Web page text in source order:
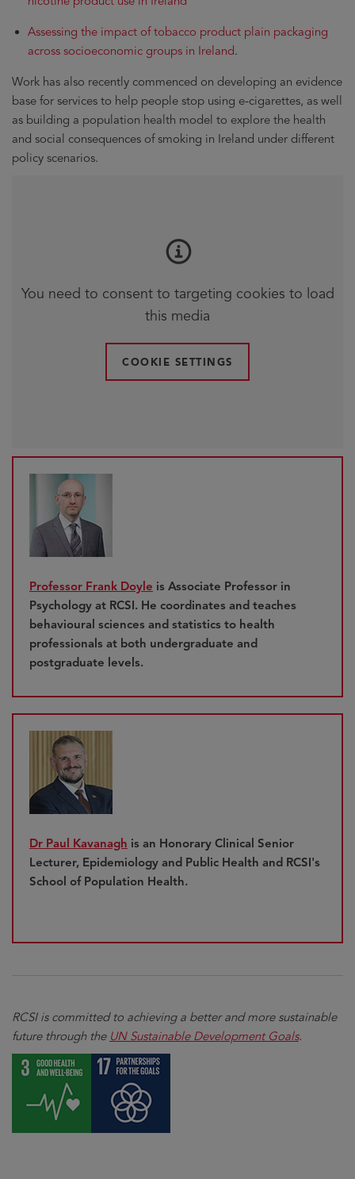
Assessing the impact of tobacco product plain packaging
across socioeconomic groups in Ireland.
Work has also recently commenced on developing an evidence
base for services to help people stop using e-cigarettes, as well
as building a population health model to explore the health
and social consequences of smoking in Ireland under different
policy scenarios.
You need to consent to targeting cookies to load
this media
COOKIE SETTINGS
Professor Frank Doyle is Associate Professor in
Psychology at RCSI. He coordinates and teaches
behavioural sciences and statistics to health
professionals at both undergraduate and
postgraduate levels.
Dr Paul Kavanagh is an Honorary Clinical Senior
Lecturer, Epidemiology and Public Health and RCSI's
School of Population Health.
RCSI is committed to achieving a better and more sustainable
future through the UN Sustainable Development Goals.